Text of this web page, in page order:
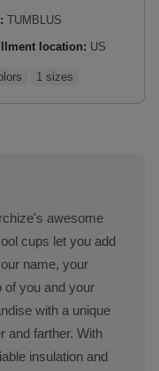
TUMBLUS
location: US
1 sizes
awesome
cups let you add
name, your
of you and your
with a unique
and farther. With
insulation and